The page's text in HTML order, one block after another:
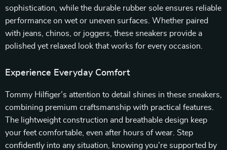
sophistication, while the durable rubber sole ensures reliable
performance on wet or uneven surfaces. Whether paired
with jeans, chinos, or joggers, these sneakers provide a
polished yet relaxed look that works for every occasion.
Experience Everyday Comfort
Tommy Hilfiger’s attention to detail shines in these sneakers,
combining premium craftsmanship with practical features.
The lightweight construction and breathable design keep
your feet comfortable, even after hours of wear. Step
confidently into any situation, knowing you’re supported by